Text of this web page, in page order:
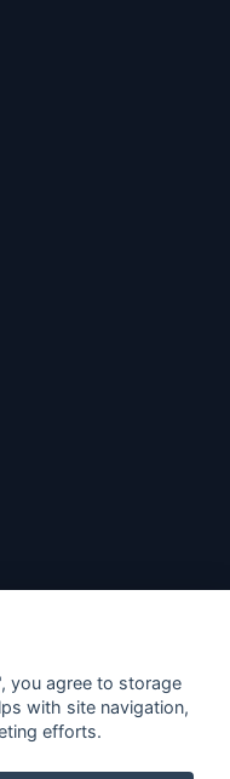
for rum and
you agree to storage
with site navigation,
efforts.